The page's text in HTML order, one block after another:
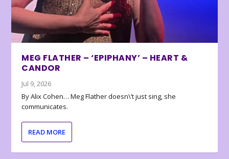
MEG FLATHER – ‘EPIPHANY’ – HEART &
CANDOR
Jul 9, 2026
By Alix Cohen… Meg Flather doesn\’t just sing, she
communicates.
READ MORE